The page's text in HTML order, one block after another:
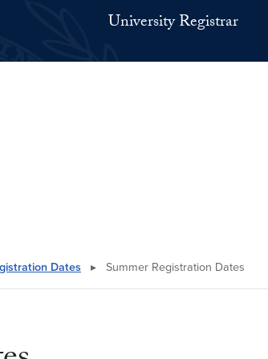
University Registrar
Dates ▸ Summer Registration Dates